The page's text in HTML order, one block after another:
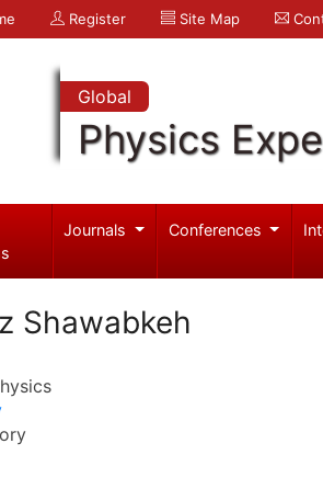
Register Site Map
Global
Physics
Journals Conferences
Shawabkeh